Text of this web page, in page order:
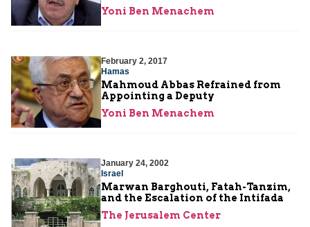
Yoni Ben Menachem
February 2, 2017
Hamas
Mahmoud Abbas Refrained from
Appointing a Deputy
Yoni Ben Menachem
January 24, 2002
Israel
Marwan Barghouti, Fatah-Tanzim,
and the Escalation of the Intifada
The Jerusalem Center